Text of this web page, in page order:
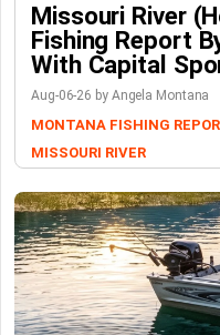
Missouri River
Fishing Report
With Capital
Aug-06-26 by Angela Montana
MONTANA FISHING
MISSOURI RIVER